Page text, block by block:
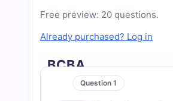
Practice
Test
Questions
Free preview: 20 questions.
Already purchased? Log in
BCBA
Question 1